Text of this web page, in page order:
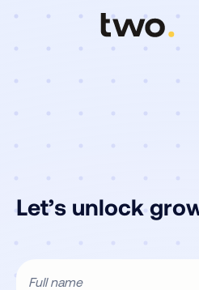
Let’s unlock
Full name